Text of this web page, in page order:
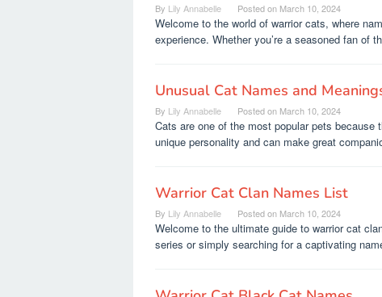
By Lily Annabelle Posted on March 10, 2024
Welcome to the world of warrior cats, where
experience. Whether you’re a seasoned fan of
Unusual Cat Names and
By Lily Annabelle Posted on March 10, 2024
Cats are one of the most popular pets
unique personality and can make great
Warrior Cat Clan Names List
By Lily Annabelle Posted on March 10, 2024
Welcome to the ultimate guide to warrior cat
series or simply searching for a captivating